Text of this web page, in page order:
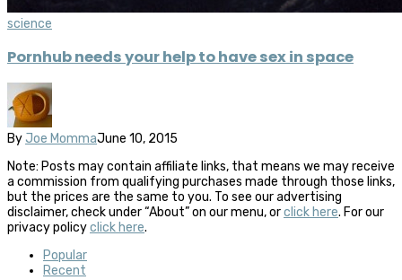
science
Pornhub needs your help to have sex in space
By Joe MommaJune 10, 2015
Note: Posts may contain affiliate links, that means we may receive
a commission from qualifying purchases made through those links,
but the prices are the same to you. To see our advertising
disclaimer, check under “About” on our menu, orclick here. For our
privacy policyclick here.
Popular
Recent